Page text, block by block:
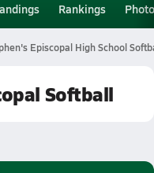
Rankings
Episcopal High School
Softball